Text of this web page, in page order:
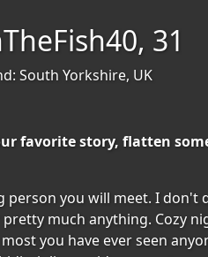
31
South Yorkshire, UK
favorite story, flatten
you will meet. I
much anything. Cozy
you have ever seen